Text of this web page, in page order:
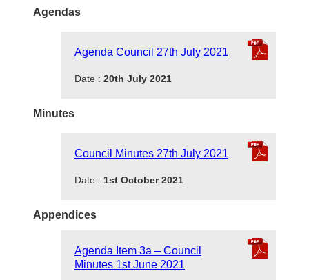
Agendas
Agenda Council 27th July 2021
Date : 20th July 2021
Minutes
Council Minutes 27th July 2021
Date : 1st October 2021
Appendices
Agenda Item 3a – Council
Minutes 1st June 2021